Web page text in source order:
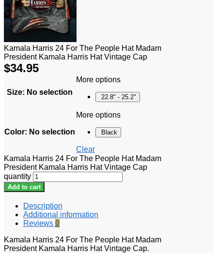
Kamala Harris 24 For The People Hat Madam
President Kamala Harris Hat Vintage Cap
$34.95
Size: No selection
More options
22.8" - 25.2"
Color: No selection
More options
Black
Clear
Kamala Harris 24 For The People Hat Madam
President Kamala Harris Hat Vintage Cap
quantity
Add to cart
Description
Additional information
Reviews 0
Kamala Harris 24 For The People Hat Madam
President Kamala Harris Hat Vintage Cap.